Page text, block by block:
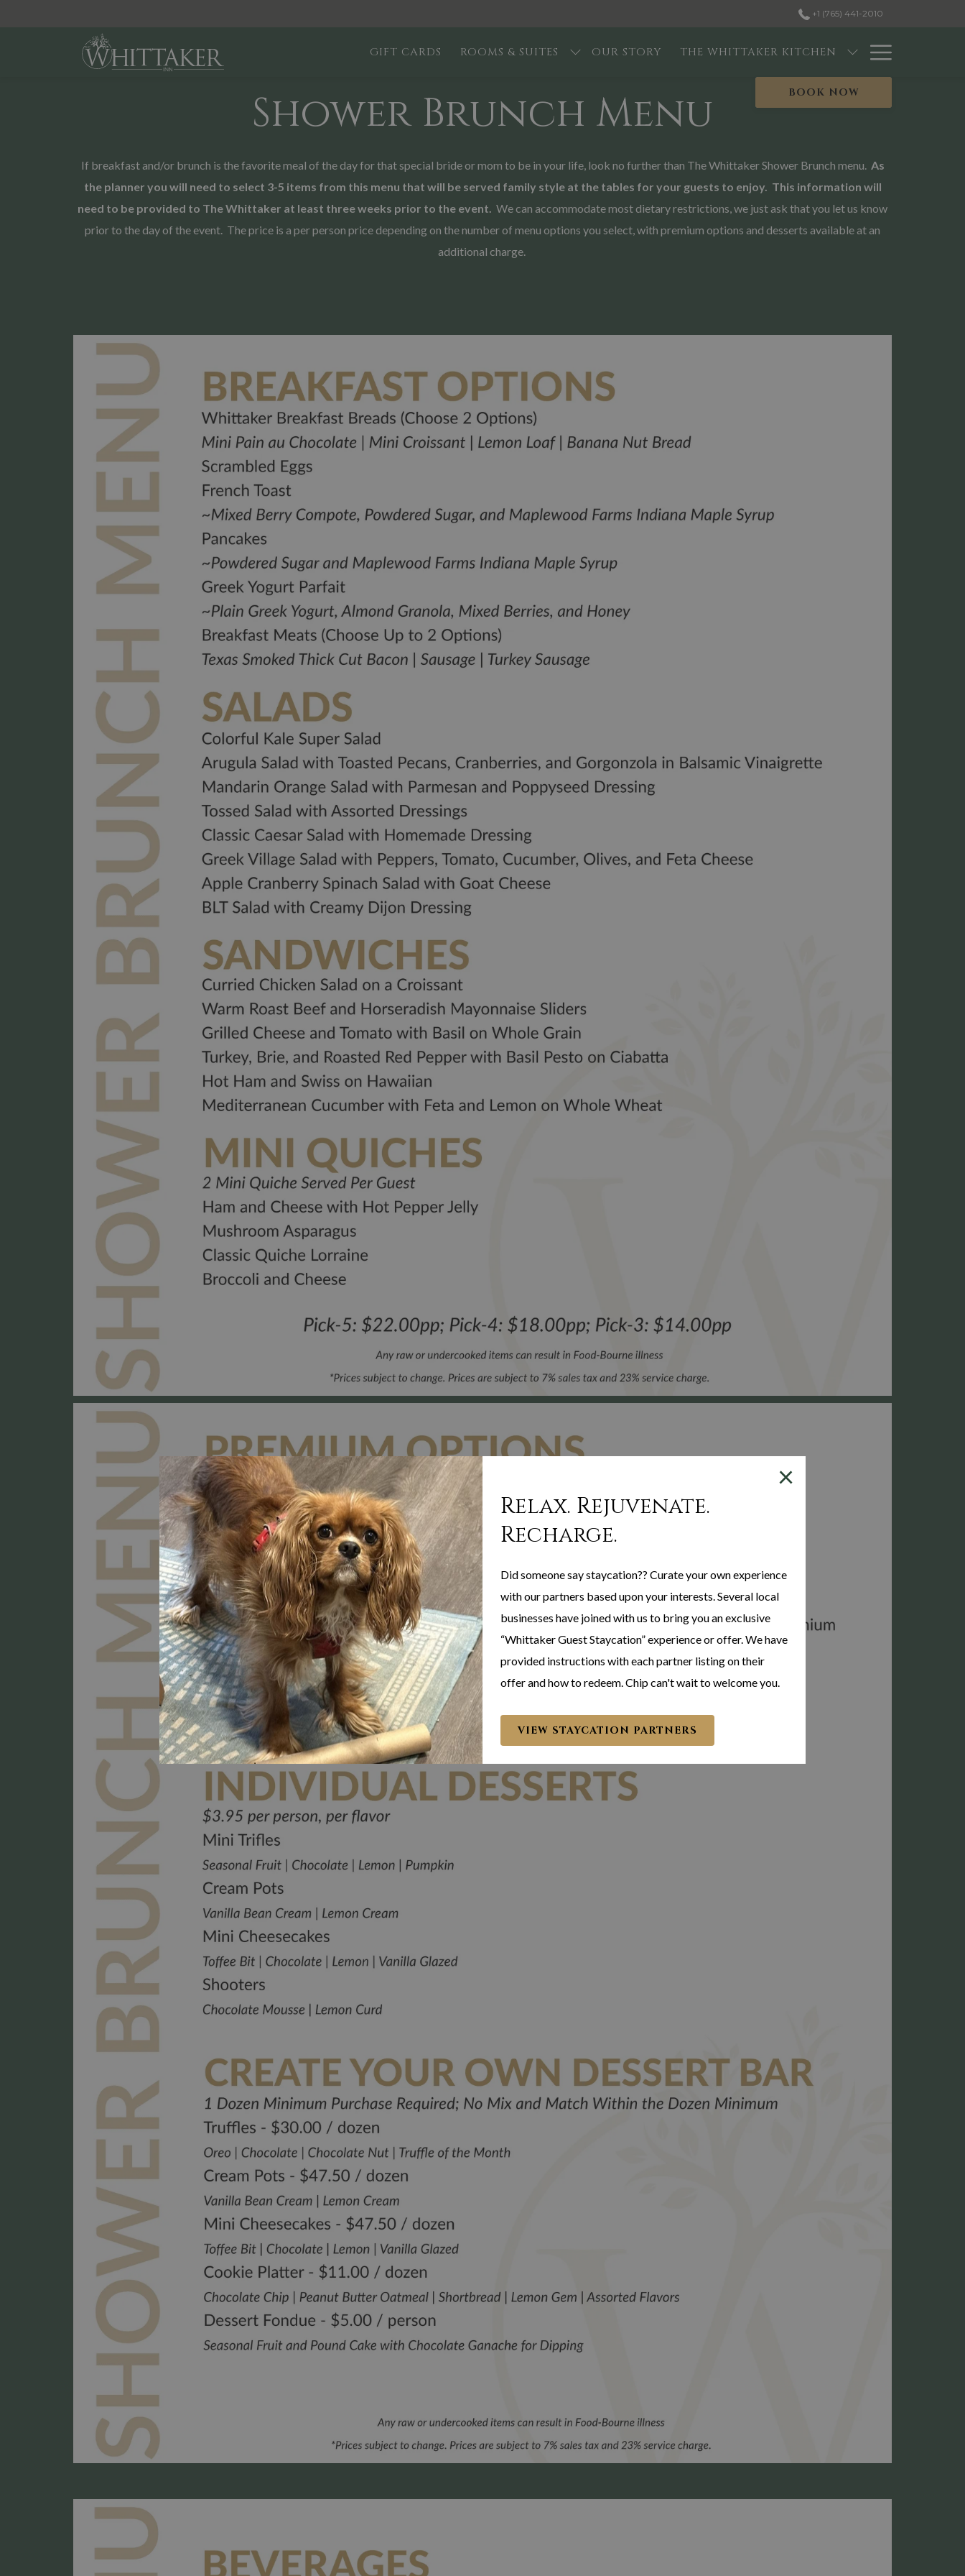
+1 (765) 441-2010
GIFT CARDS ROOMS & SUITES OUR STORY THE WHITTAKER KITCHEN
Menu
BOOK NOW
Shower Brunch Menu
If breakfast and/or brunch is the favorite meal of the day for that special bride or mom to be in your life, look no further than The Whittaker Shower Brunch menu. As
the planner you will need to select 3-5 items from this menu that will be served family style at the tables for your guests to enjoy. This information will
need to be provided to The Whittaker at least three weeks prior to the event. We can accommodate most dietary restrictions, we just ask that you let us know
prior to the day of the event. The price is a per person price depending on the number of menu options you select, with premium options and desserts available at an
additional charge.
×
Relax. Rejuvenate.
Recharge.
Did someone say staycation?? Curate your own experience
with our partners based upon your interests. Several local
businesses have joined with us to bring you an exclusive
“Whittaker Guest Staycation” experience or offer. We have
provided instructions with each partner listing on their
offer and how to redeem. Chip can't wait to welcome you.
VIEW STAYCATION PARTNERS